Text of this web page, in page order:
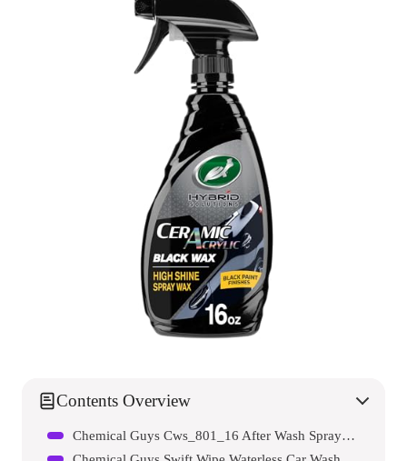
Contents Overview
Chemical Guys Cws_801_16 After Wash Sprayable Gloss Boosting Car Wash Drying Aid